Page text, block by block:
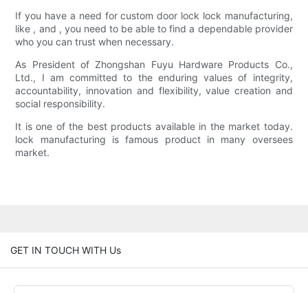
If you have a need for custom door lock lock manufacturing,
like , and , you need to be able to find a dependable provider
who you can trust when necessary.
As President of Zhongshan Fuyu Hardware Products Co.,
Ltd., I am committed to the enduring values of integrity,
accountability, innovation and flexibility, value creation and
social responsibility.
It is one of the best products available in the market today.
lock manufacturing is famous product in many oversees
market.
GET IN TOUCH WITH Us